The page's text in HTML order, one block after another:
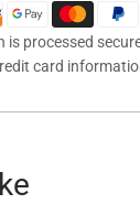
processed
card